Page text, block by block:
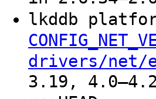
lkddb
drivers/net/
3.19,